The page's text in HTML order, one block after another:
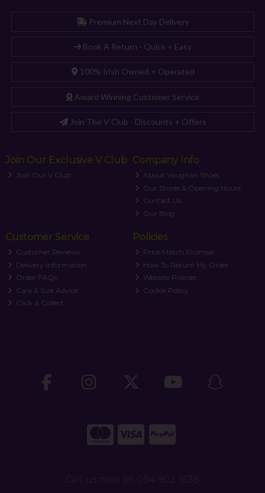
Premium Next Day Delivery
Book A Return - Quick + Easy
100% Irish Owned + Operated
Award Winning Customer Service
Join The V Club - Discounts + Offers
Join Our Exclusive V Club
Join Our V Club
Company Info
About Vaughan Shoes
Our Stores & Opening Hours
Contact Us
Our Blog
Customer Service
Customer Reviews
Delivery Information
Order FAQs
Care & Size Advice
Click & Collect
Policies
Price Match Promise
How To Return My Order
Website Policies
Cookie Policy